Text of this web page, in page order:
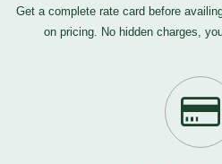
Get a complete rate card before
on pricing. No hidden charges,